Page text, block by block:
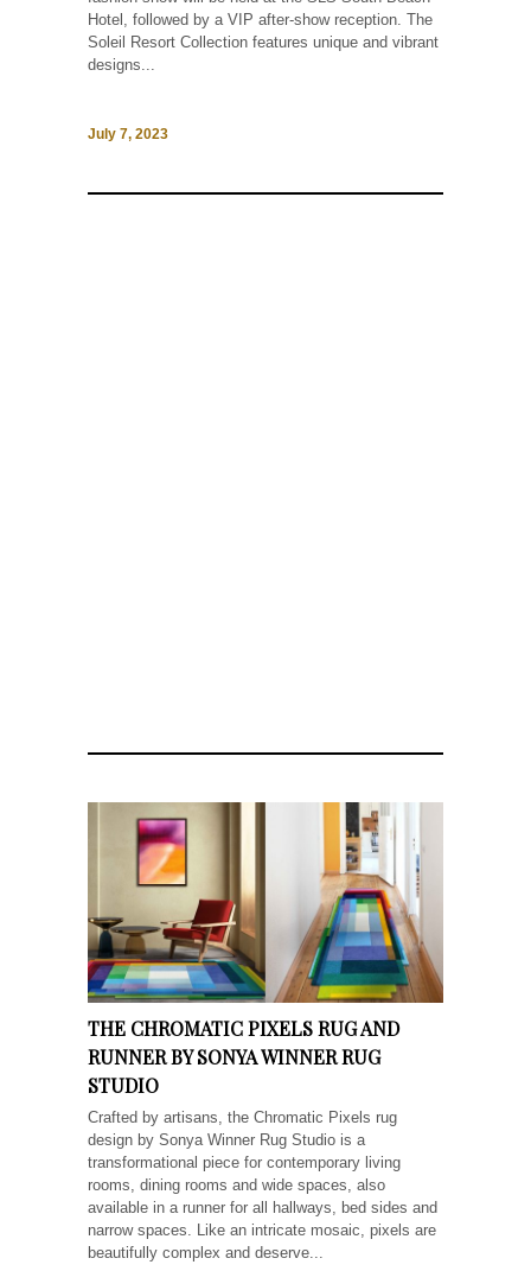
Hotel, followed by a VIP after-show reception. The
Soleil Resort Collection features unique and vibrant
designs...
July 7, 2023
THE CHROMATIC PIXELS RUG AND
RUNNER BY SONYA WINNER RUG
STUDIO
Crafted by artisans, the Chromatic Pixels rug
design by Sonya Winner Rug Studio is a
transformational piece for contemporary living
rooms, dining rooms and wide spaces, also
available in a runner for all hallways, bed sides and
narrow spaces. Like an intricate mosaic, pixels are
beautifully complex and deserve...